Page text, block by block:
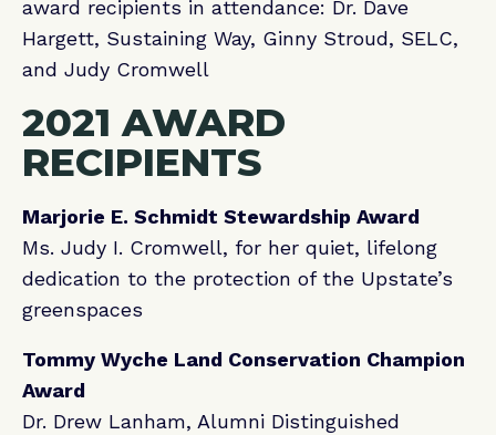
2021 AWARD
RECIPIENTS
Marjorie E. Schmidt Stewardship Award
Ms. Judy I. Cromwell, for her quiet, lifelong
dedication to the protection of the Upstate’s
greenspaces
Tommy Wyche Land Conservation Champion
Award
Dr. Drew Lanham, Alumni Distinguished